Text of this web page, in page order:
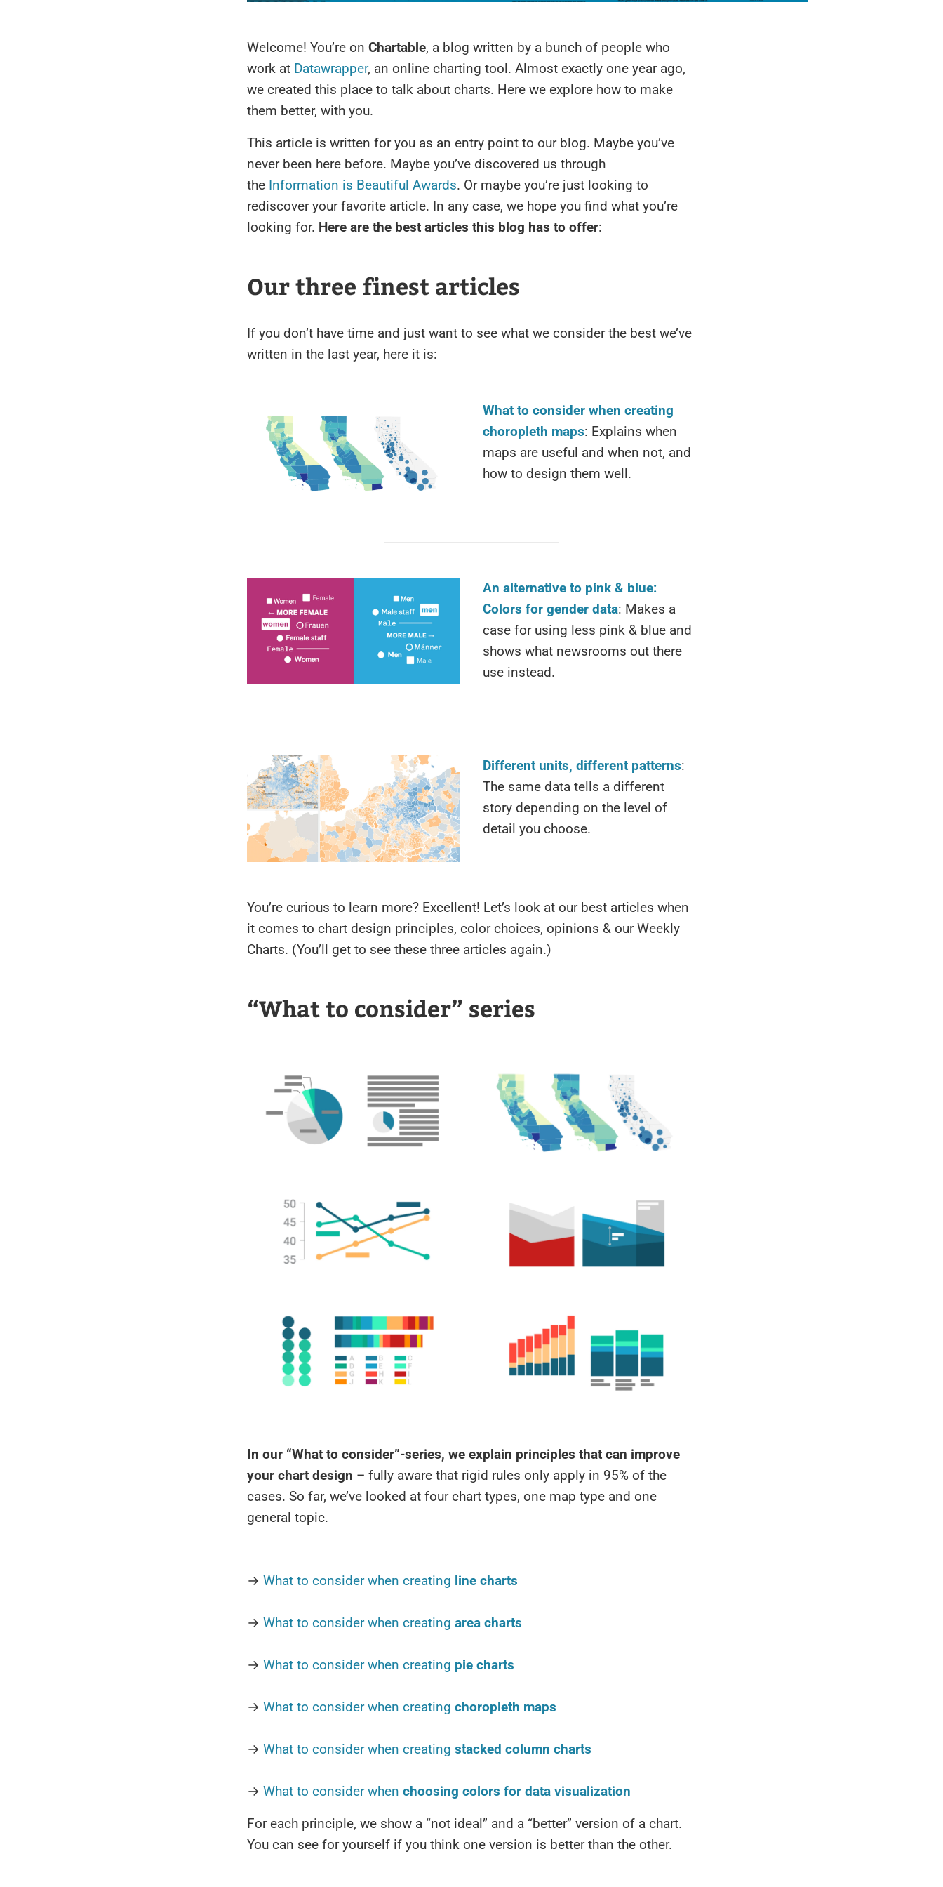
Welcome! You’re on Chartable, a blog written by a bunch of people who
work at Datawrapper, an online charting tool. Almost exactly one year ago,
we created this place to talk about charts. Here we explore how to make
them better, with you.
This article is written for you as an entry point to our blog. Maybe you’ve
never been here before. Maybe you’ve discovered us through
the Information is Beautiful Awards. Or maybe you’re just looking to
rediscover your favorite article. In any case, we hope you find what you’re
looking for. Here are the best articles this blog has to offer:
Our three finest articles
If you don’t have time and just want to see what we consider the best we’ve
written in the last year, here it is:
What to consider when creating
choropleth maps: Explains when
maps are useful and when not, and
how to design them well.
An alternative to pink & blue:
Colors for gender data: Makes a
case for using less pink & blue and
shows what newsrooms out there
use instead.
Different units, different patterns:
The same data tells a different
story depending on the level of
detail you choose.
You’re curious to learn more? Excellent! Let’s look at our best articles when
it comes to chart design principles, color choices, opinions & our Weekly
Charts. (You’ll get to see these three articles again.)
“What to consider” series
In our “What to consider”-series, we explain principles that can improve
your chart design – fully aware that rigid rules only apply in 95% of the
cases. So far, we’ve looked at four chart types, one map type and one
general topic.
→ What to consider when creating line charts
→ What to consider when creating area charts
→ What to consider when creating pie charts
→ What to consider when creating choropleth maps
→ What to consider when creating stacked column charts
→ What to consider when choosing colors for data visualization
For each principle, we show a “not ideal” and a “better” version of a chart.
You can see for yourself if you think one version is better than the other.